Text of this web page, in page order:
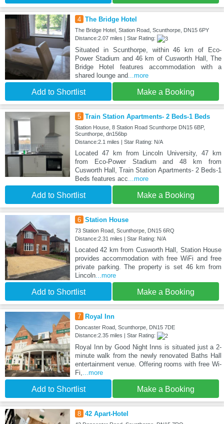
4 The Bridge Hotel
The Bridge Hotel, Station Road, Scunthorpe, DN15 6PY
Distance:2.07 miles | Star Rating:
Situated in Scunthorpe, within 46 km of Eco-
Power Stadium and 46 km of Cusworth Hall, The
Bridge Hotel features accommodation with a
shared lounge and...more
Add to Shortlist Make a Booking
5 Train Station Apartments- 2 Beds-1 Beds
Station House, 8 Station Road Scunthorpe DN15 6BP,
Scunthorpe, dn156bp
Distance:2.1 miles | Star Rating: N/A
Located 47 km from Lincoln University, 47 km
from Eco-Power Stadium and 48 km from
Cusworth Hall, Train Station Apartments- 2 Beds-1
Beds features acc...more
Add to Shortlist Make a Booking
6 Station House
73 Station Road, Scunthorpe, DN15 6RQ
Distance:2.31 miles | Star Rating: N/A
Located 42 km from Cusworth Hall, Station House
provides accommodation with free WiFi and free
private parking. The property is set 46 km from
Lincoln...more
Add to Shortlist Make a Booking
7 Royal Inn
Doncaster Road, Scunthorpe, DN15 7DE
Distance:2.35 miles | Star Rating:
Royal Inn by Good Night Inns is situated just a 2-
minute walk from the newly renovated Baths Hall
entertainment venue. Offering rooms with free Wi-
Fi,...more
Add to Shortlist Make a Booking
8 42 Apart-Hotel